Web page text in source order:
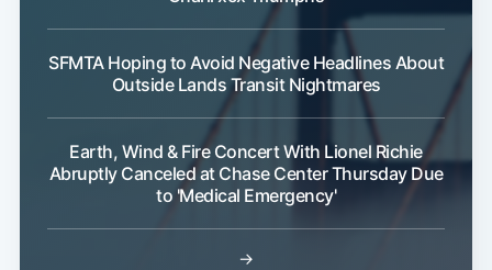
SFMTA Hoping to Avoid Negative Headlines About
Outside Lands Transit Nightmares
Earth, Wind & Fire Concert With Lionel Richie
Abruptly Canceled at Chase Center Thursday Due
to 'Medical Emergency'
→